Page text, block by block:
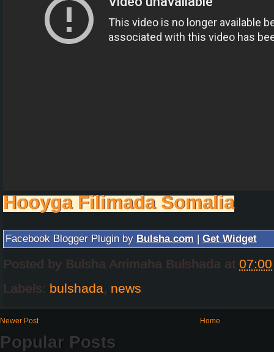
Hooyga Filimada Somalia
Facebook Blogger Plugin by Bulsha.com | Get Widget
Posted by Bulsha Arrimaha Bulshada at 07:00
Labels: bulshada, news
Newer Post Home
Popular Posts